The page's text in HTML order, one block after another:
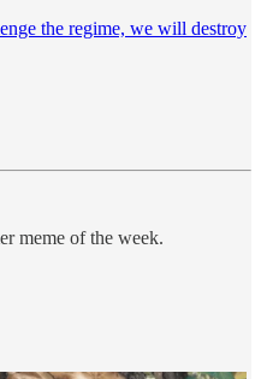
the regime, we will destroy
meme of the week.